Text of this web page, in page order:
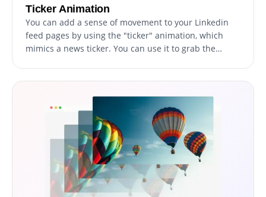
Ticker Animation
You can add a sense of movement to your Linkedin
feed pages by using the "ticker" animation, which
mimics a news ticker. You can use it to grab the